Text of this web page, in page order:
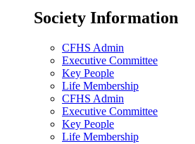
Society Information
CFHS Admin
Executive Committee
Key People
Life Membership
CFHS Admin
Executive Committee
Key People
Life Membership